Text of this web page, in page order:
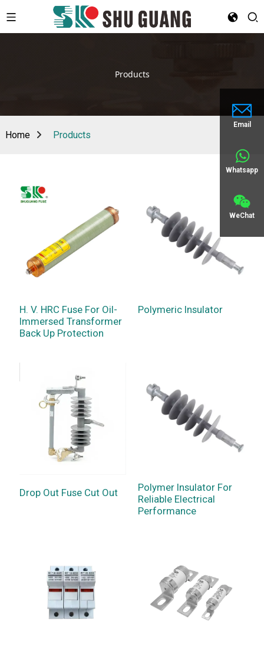
Email
Whatsapp
WeChat
Products
Home Products
H. V. HRC Fuse For Oil-
Immersed Transformer
Back Up Protection
Polymeric Insulator
Drop Out Fuse Cut Out
Polymer Insulator For
Reliable Electrical
Performance